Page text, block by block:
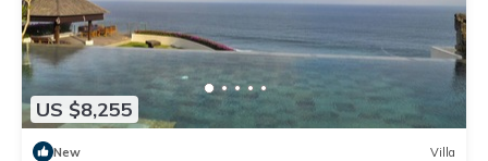
US $8,255
New Villa